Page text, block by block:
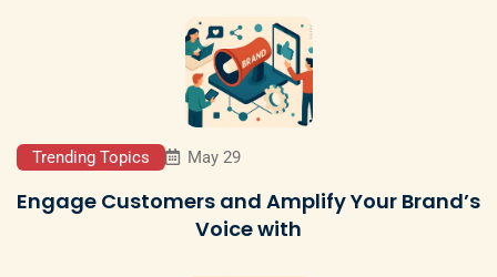
Trending Topics May 29
Engage Customers and Amplify Your Brand’s
Voice with